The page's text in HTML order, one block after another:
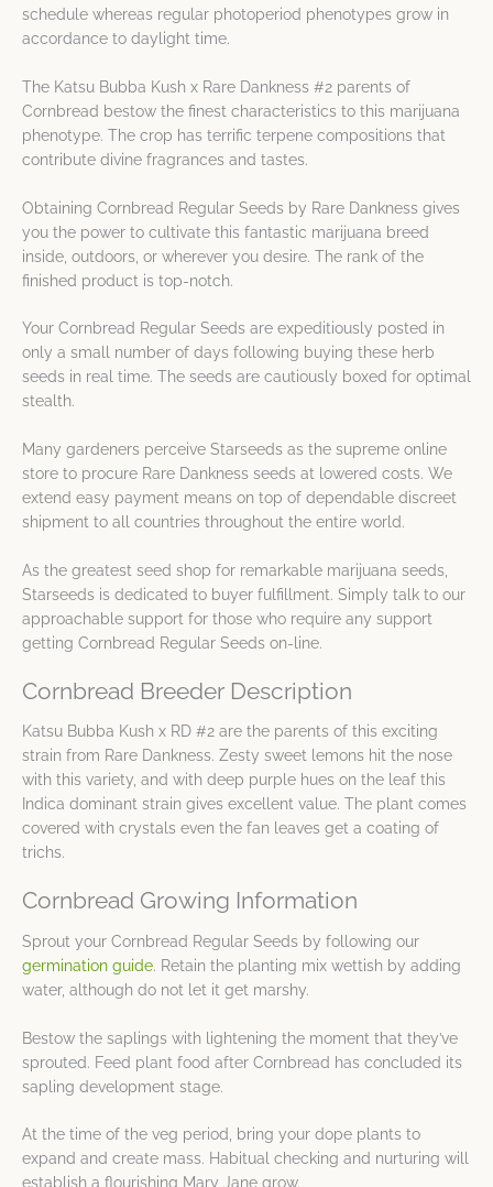
schedule whereas regular photoperiod phenotypes grow in
accordance to daylight time.
The Katsu Bubba Kush x Rare Dankness #2 parents of
Cornbread bestow the finest characteristics to this marijuana
phenotype. The crop has terrific terpene compositions that
contribute divine fragrances and tastes.
Obtaining Cornbread Regular Seeds by Rare Dankness gives
you the power to cultivate this fantastic marijuana breed
inside, outdoors, or wherever you desire. The rank of the
finished product is top-notch.
Your Cornbread Regular Seeds are expeditiously posted in
only a small number of days following buying these herb
seeds in real time. The seeds are cautiously boxed for optimal
stealth.
Many gardeners perceive Starseeds as the supreme online
store to procure Rare Dankness seeds at lowered costs. We
extend easy payment means on top of dependable discreet
shipment to all countries throughout the entire world.
As the greatest seed shop for remarkable marijuana seeds,
Starseeds is dedicated to buyer fulfillment. Simply talk to our
approachable support for those who require any support
getting Cornbread Regular Seeds on-line.
Cornbread Breeder Description
Katsu Bubba Kush x RD #2 are the parents of this exciting
strain from Rare Dankness. Zesty sweet lemons hit the nose
with this variety, and with deep purple hues on the leaf this
Indica dominant strain gives excellent value. The plant comes
covered with crystals even the fan leaves get a coating of
trichs.
Cornbread Growing Information
Sprout your Cornbread Regular Seeds by following our
germination guide. Retain the planting mix wettish by adding
water, although do not let it get marshy.
Bestow the saplings with lightening the moment that they’ve
sprouted. Feed plant food after Cornbread has concluded its
sapling development stage.
At the time of the veg period, bring your dope plants to
expand and create mass. Habitual checking and nurturing will
establish a flourishing Mary Jane grow.